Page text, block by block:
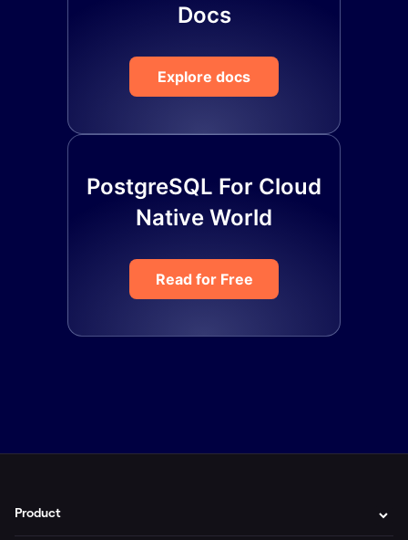
Docs
Explore docs
PostgreSQL For Cloud
Native World
Read for Free
Product